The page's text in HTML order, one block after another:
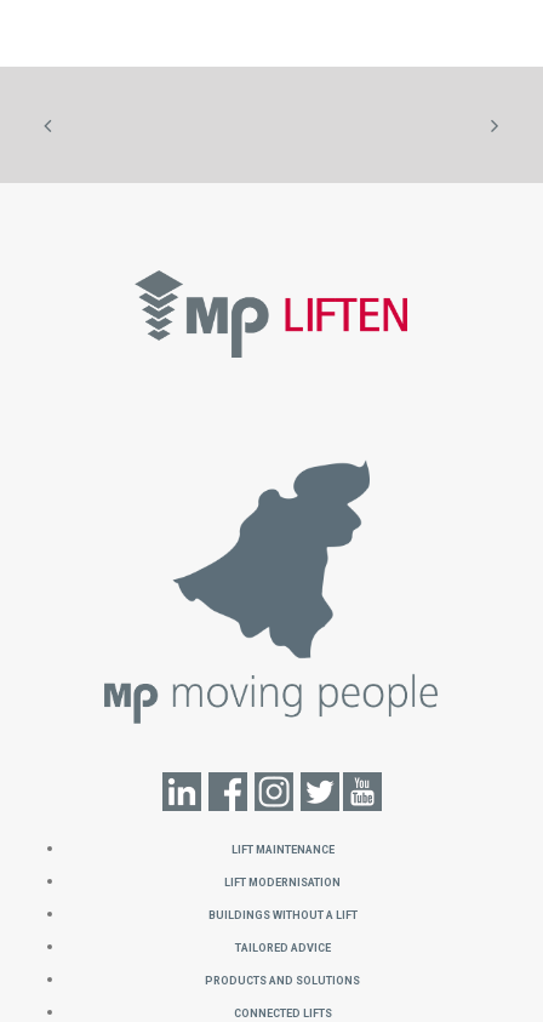
Lift Maintenance
Lift Modernisation
Buildings without a Lift
Tailored Advice
Products and Solutions
Connected Lifts